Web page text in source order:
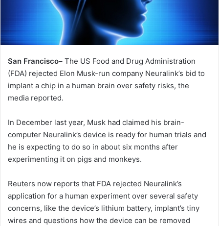
San Francisco– The US Food and Drug Administration
(FDA) rejected Elon Musk-run company Neuralink’s bid to
implant a chip in a human brain over safety risks, the
media reported.
In December last year, Musk had claimed his brain-
computer Neuralink’s device is ready for human trials and
he is expecting to do so in about six months after
experimenting it on pigs and monkeys.
Reuters now reports that FDA rejected Neuralink’s
application for a human experiment over several safety
concerns, like the device’s lithium battery, implant’s tiny
wires and questions how the device can be removed